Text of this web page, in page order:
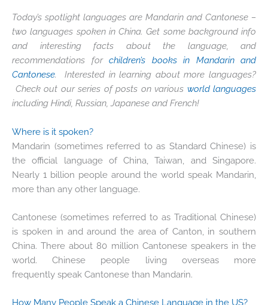
Today’s spotlight languages are Mandarin and Cantonese –
two languages spoken in China. Get some background info
and interesting facts about the language, and
recommendations for children’s books in Mandarin and
Cantonese. Interested in learning about more languages?
Check out our series of posts on various world languages
including Hindi, Russian, Japanese and French!
Where is it spoken?
Mandarin (sometimes referred to as Standard Chinese) is
the official language of China, Taiwan, and Singapore.
Nearly 1 billion people around the world speak Mandarin,
more than any other language.
Cantonese (sometimes referred to as Traditional Chinese)
is spoken in and around the area of Canton, in southern
China. There about 80 million Cantonese speakers in the
world. Chinese people living overseas more
frequently speak Cantonese than Mandarin.
How Many People Speak a Chinese Language in the US?